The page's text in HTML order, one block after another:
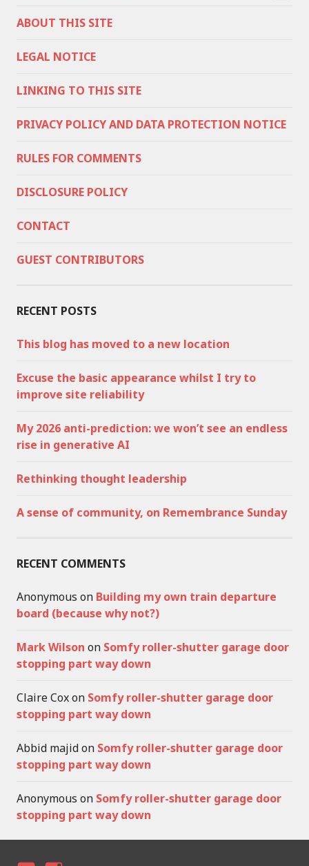
ABOUT THIS SITE
LEGAL NOTICE
LINKING TO THIS SITE
PRIVACY POLICY AND DATA PROTECTION NOTICE
RULES FOR COMMENTS
DISCLOSURE POLICY
CONTACT
GUEST CONTRIBUTORS
RECENT POSTS
This blog has moved to a new location
Excuse the basic appearance whilst I try to
improve site reliability
My 2026 anti-prediction: we won’t see an endless
rise in generative AI
Rethinking thought leadership
A sense of community, on Remembrance Sunday
RECENT COMMENTS
Anonymous on Building my own train departure
board (because why not?)
Mark Wilson on Somfy roller-shutter garage door
stopping part way down
Claire Coxon Somfy roller-shutter garage door
stopping part way down
Abbid majidon Somfy roller-shutter garage door
stopping part way down
Anonymous on Somfy roller-shutter garage door
stopping part way down